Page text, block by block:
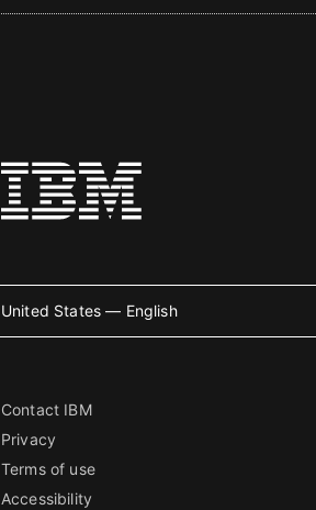
United States — English
Contact IBM
Privacy
Terms of use
Accessibility